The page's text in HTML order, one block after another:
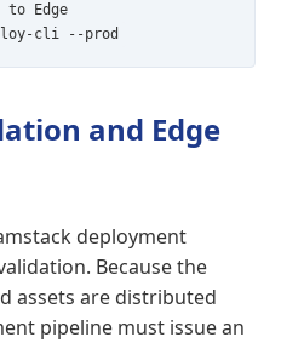
to Edge
and Edge
deployment
Because the
assets are distributed
pipeline must issue an